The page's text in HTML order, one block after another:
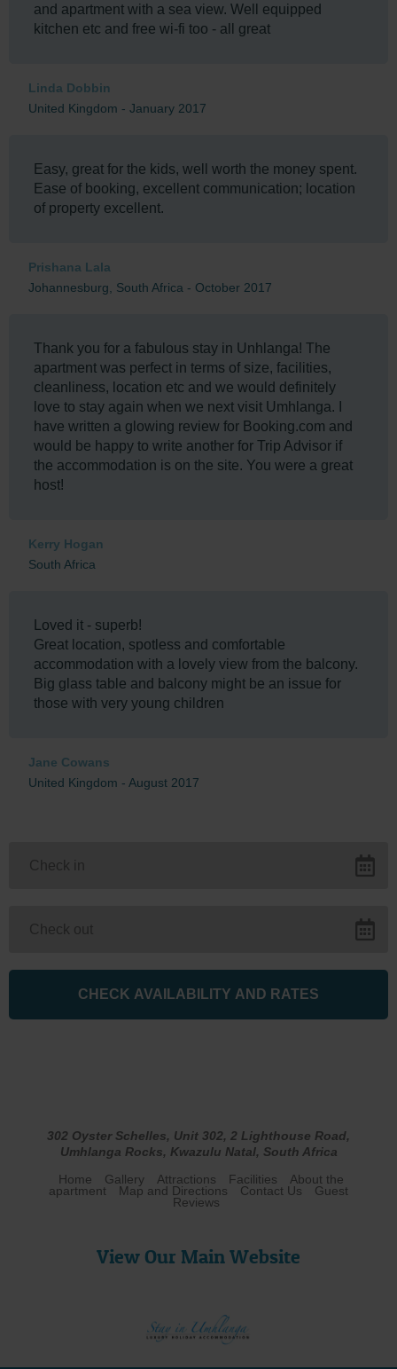
and apartment with a sea view. Well equipped
kitchen etc and free wi-fi too - all great
Linda Dobbin
United Kingdom - January 2017
Easy, great for the kids, well worth the money spent.
Ease of booking, excellent communication; location
of property excellent.
Prishana Lala
Johannesburg, South Africa - October 2017
Thank you for a fabulous stay in Unhlanga! The
apartment was perfect in terms of size, facilities,
cleanliness, location etc and we would definitely
love to stay again when we next visit Umhlanga. I
have written a glowing review for Booking.com and
would be happy to write another for Trip Advisor if
the accommodation is on the site. You were a great
host!
Kerry Hogan
South Africa
Loved it - superb!
Great location, spotless and comfortable
accommodation with a lovely view from the balcony.
Big glass table and balcony might be an issue for
those with very young children
Jane Cowans
United Kingdom - August 2017
302 Oyster Schelles, Unit 302, 2 Lighthouse Road,
Umhlanga Rocks, Kwazulu Natal, South Africa
Home Gallery Attractions Facilities
About the
apartment
Map and Directions Contact Us
Guest
Reviews
View Our Main Website